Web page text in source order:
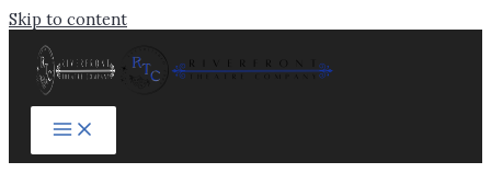
Skip to content